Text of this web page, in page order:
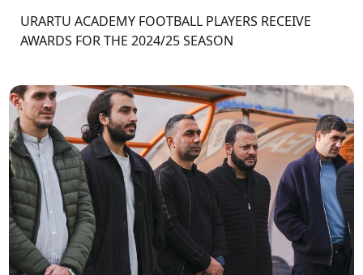
URARTU ACADEMY FOOTBALL PLAYERS RECEIVE
AWARDS FOR THE 2024/25 SEASON